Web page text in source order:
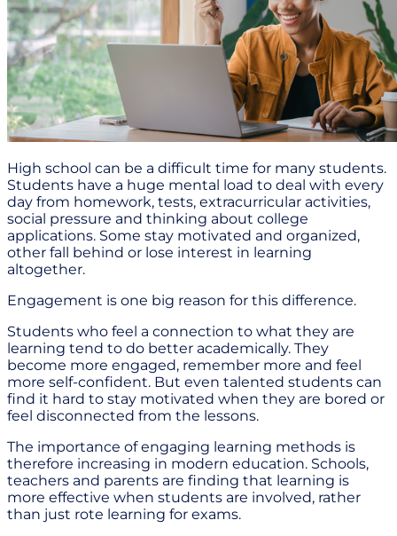
High school can be a difficult time for many students.
Students have a huge mental load to deal with every
day from homework, tests, extracurricular activities,
social pressure and thinking about college
applications. Some stay motivated and organized,
other fall behind or lose interest in learning
altogether.
Engagement is one big reason for this difference.
Students who feel a connection to what they are
learning tend to do better academically. They
become more engaged, remember more and feel
more self-confident. But even talented students can
find it hard to stay motivated when they are bored or
feel disconnected from the lessons.
The importance of engaging learning methods is
therefore increasing in modern education. Schools,
teachers and parents are finding that learning is
more effective when students are involved, rather
than just rote learning for exams.